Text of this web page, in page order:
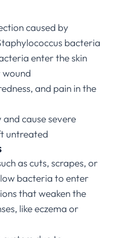
in the affected
it can spread
complications.
of cellulitis, it’s
as quickly as
Check
caused by
bacteria
enter the skin
and pain in the
cause severe
untreated
as cuts, scrapes, or
bacteria to enter
that weaken the
like eczema or